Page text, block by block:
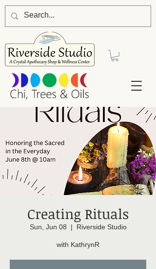
Creating Rituals
Sun, Jun 08
  |
Riverside Studio
with KathrynR